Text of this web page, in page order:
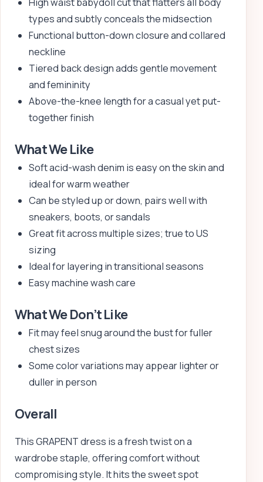
types and subtly conceals the midsection
Functional button-down closure and collared
neckline
Tiered back design adds gentle movement
and femininity
Above-the-knee length for a casual yet put-
together finish
What We Like
Soft acid-wash denim is easy on the skin and
ideal for warm weather
Can be styled up or down, pairs well with
sneakers, boots, or sandals
Great fit across multiple sizes; true to US
sizing
Ideal for layering in transitional seasons
Easy machine wash care
What We Don’t Like
Fit may feel snug around the bust for fuller
chest sizes
Some color variations may appear lighter or
duller in person
Overall
This GRAPENT dress is a fresh twist on a
wardrobe staple, offering comfort without
compromising style. It hits the sweet spot